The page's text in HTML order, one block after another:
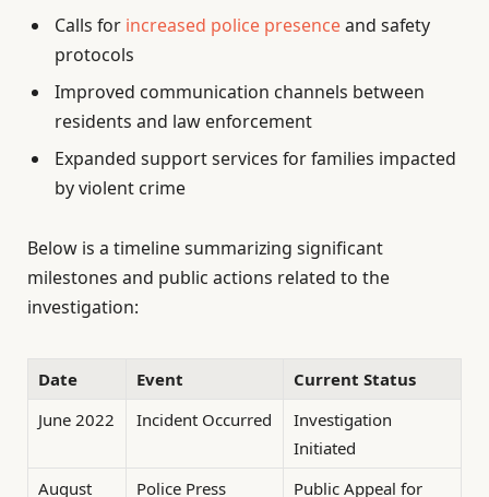
Calls for increased police presenceand safety
protocols
Improved communication channels between
residents and law enforcement
Expanded support services for families impacted
by violent crime
Below is a timeline summarizing significant
milestones and public actions related to the
investigation:
Date Event
Current Status
June 2022
Incident Occurred
Investigation
Initiated
August
Police Press
Public Appeal for